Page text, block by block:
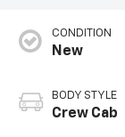
CONDITION
New
BODY STYLE
Crew Cab